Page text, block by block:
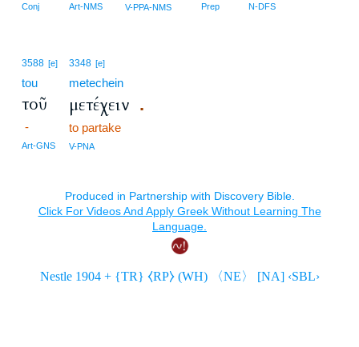
Conj Art-NMS V-PPA-NMS Prep N-DFS
3588 [e]
tou
τοῦ
-
Art-GNS
3348 [e]
metechein
μετέχειν .
to partake
V-PNA